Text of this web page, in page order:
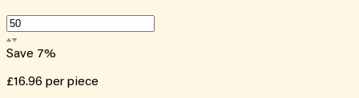
Save 7%
£16.96 per piece